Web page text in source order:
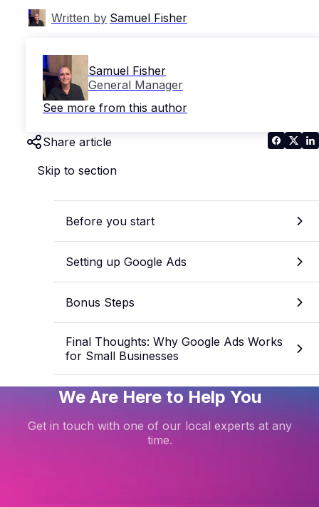
Written by Samuel Fisher
Samuel Fisher
General Manager
See more from this author
Share article
Skip to section
Before you start
Setting up Google Ads
Bonus Steps
Final Thoughts: Why Google Ads Works
for Small Businesses
We Are Here to Help You
Get in touch with one of our local experts at any
time.